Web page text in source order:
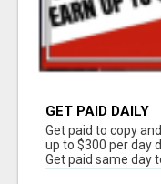
GET PAID DAILY
Get paid to copy
up to $300 per day
Get paid same day